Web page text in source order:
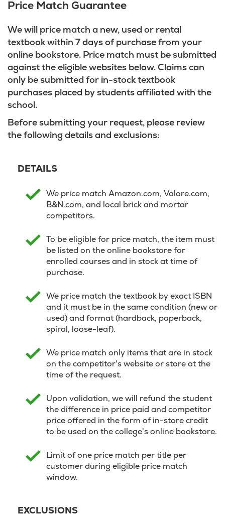
Price Match Guarantee
We will price match a new, used or rental
textbook within 7 days of purchase from your
online bookstore. Price match must be submitted
against the eligible websites below. Claims can
only be submitted for in-stock textbook
purchases placed by students affiliated with the
school.
Before submitting your request, please review
the following details and exclusions:
DETAILS
We price match Amazon.com, Valore.com,
B&N.com, and local brick and mortar
competitors.
To be eligible for price match, the item must
be listed on the online bookstore for
enrolled courses and in stock at time of
purchase.
We price match the textbook by exact ISBN
and it must be in the same condition (new or
used) and format (hardback, paperback,
spiral, loose-leaf).
We price match only items that are in stock
on the competitor's website or store at the
time of the request.
Upon validation, we will refund the student
the difference in price paid and competitor
price offered in the form of in-store credit
to be used on the college's online bookstore.
Limit of one price match per title per
customer during eligible price match
window.
EXCLUSIONS